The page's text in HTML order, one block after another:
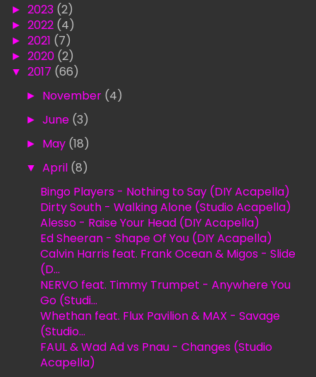
► 2023 (2)
► 2022 (4)
► 2021 (7)
► 2020 (2)
▼ 2017 (66)
► November (4)
► June (3)
► May (18)
▼ April (8)
Bingo Players - Nothing to Say (DIY Acapella)
Dirty South - Walking Alone (Studio Acapella)
Alesso - Raise Your Head (DIY Acapella)
Ed Sheeran - Shape Of You (DIY Acapella)
Calvin Harris feat. Frank Ocean & Migos - Slide
(D...
NERVO feat. Timmy Trumpet - Anywhere You
Go (Studi...
Whethan feat. Flux Pavilion & MAX - Savage
(Studio...
FAUL & Wad Ad vs Pnau - Changes (Studio
Acapella)